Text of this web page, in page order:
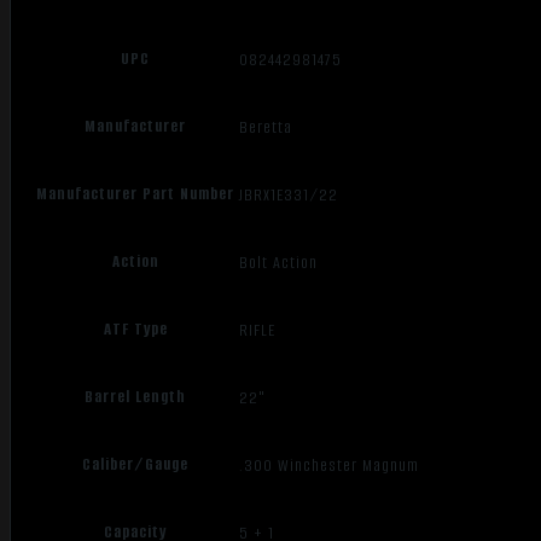
UPC 082442981475
Manufacturer Beretta
Manufacturer Part Number JBRX1E331/22
Action Bolt Action
ATF Type RIFLE
Barrel Length 22"
Caliber/Gauge .300 Winchester Magnum
Capacity 5 + 1